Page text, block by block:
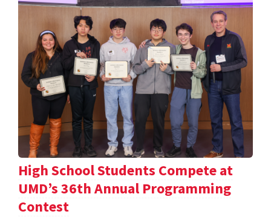
High School Students Compete at
UMD’s 36th Annual Programming
Contest